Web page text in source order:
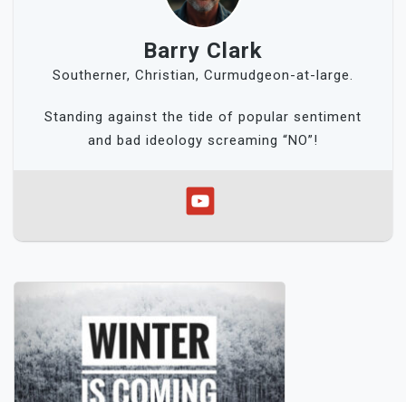
Barry Clark
Southerner, Christian, Curmudgeon-at-large.
Standing against the tide of popular sentiment
and bad ideology screaming “NO”!